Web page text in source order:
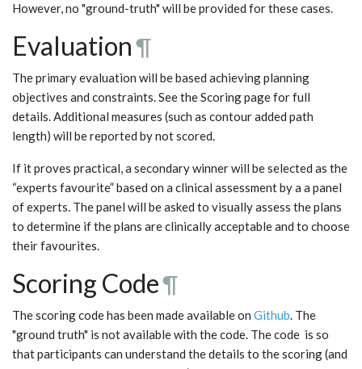
However, no "ground-truth" will be provided for these cases.
Evaluation¶
The primary evaluation will be based achieving planning
objectives and constraints. See the Scoring page for full
details. Additional measures (such as contour added path
length) will be reported by not scored.
If it proves practical, a secondary winner will be selected as the
“experts favourite” based on a clinical assessment by a a panel
of experts. The panel will be asked to visually assess the plans
to determine if the plans are clinically acceptable and to choose
their favourites.
Scoring Code¶
The scoring code has been made available on Github. The
"ground truth" is not available with the code. The code is so
that participants can understand the details to the scoring (and